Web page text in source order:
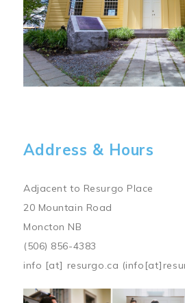
Address & Hours
Adjacent to Resurgo Place
20 Mountain Road
Moncton NB
(506) 856-4383
info [at] resurgo.ca
Image